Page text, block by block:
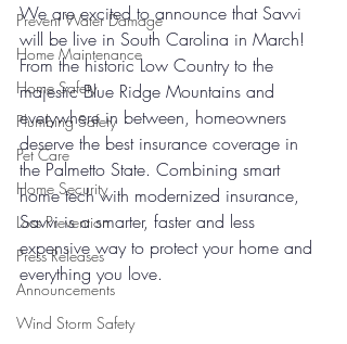
Prevent Water Damage
Home Maintenance
Home Safety
Plumbing Safety
Pet Care
Home Security
Loss Prevention
Press Releases
Announcements
Wind Storm Safety
We are excited to announce that Savvi
will be live in South Carolina in March!
From the historic Low Country to the
majestic Blue Ridge Mountains and
everywhere in between, homeowners
deserve the best insurance coverage in
the Palmetto State. Combining smart
home tech with modernized insurance,
Savvi is a smarter, faster and less
expensive way to protect your home and
everything you love.